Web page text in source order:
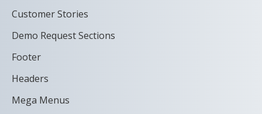
Customer Stories
Demo Request Sections
Footer
Headers
Mega Menus